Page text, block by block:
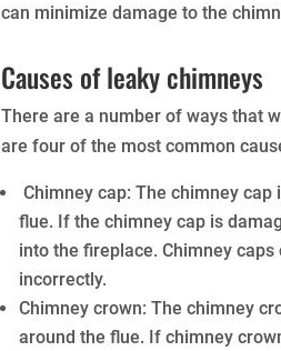
can minimize damage to the
Causes of leaky chimneys
There are a number of ways that
are four of the most common
Chimney cap: The chimney
flue. If the chimney cap is
into the fireplace. Chimney
incorrectly.
Chimney crown: The chimney
around the flue. If chimney